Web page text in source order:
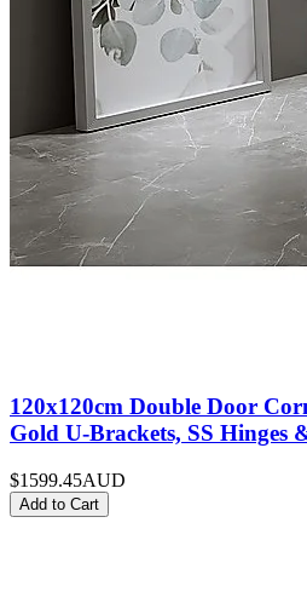
120x120cm Double Door
Gold U-Brackets, SS Hinges
$1599.45AUD
Add to Cart